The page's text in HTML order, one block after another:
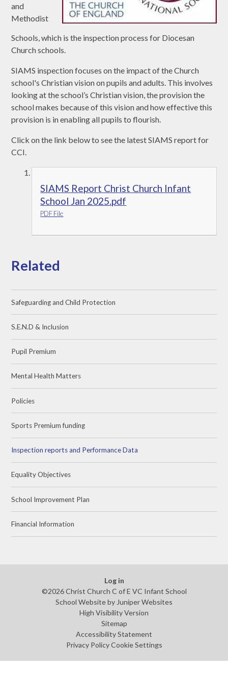
and
Methodist
Schools, which is the inspection process for Diocesan
Church schools.
SIAMS inspection focuses on the impact of the Church
school's Christian vision on pupils and adults. This involves
looking at the school’s Christian vision, the provision the
school makes because of this vision and how effective this
provision is in enabling all pupils to flourish.
Click on the link below to see the latest SIAMS report for
CCI.
SIAMS Report Christ Church Infant
School Jan 2025.pdf
PDF File
Related
Safeguarding and Child Protection
S.E.N.D & Inclusion
Pupil Premium
Mental Health Matters
Policies
Sports Premium funding
Inspection reports and Performance Data
Equality Objectives
School Improvement Plan
Financial Information
Log in
©2026 Christ Church C of E VC Infant School
School Website by Juniper Websites
High Visibility Version
Sitemap
Accessibility Statement
Privacy Policy Cookie Settings